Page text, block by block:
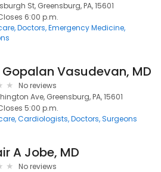
St, Greensburg, PA, 15601
6:00 p.m.
Doctors Emergency Medicine
Gopalan Vasudevan, MD
No reviews
Ave, Greensburg, PA, 15601
5:00 p.m.
Cardiologists Doctors Surgeons
A Jobe, MD
No reviews